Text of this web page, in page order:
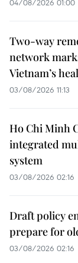
04/08/2026 01:00
Two-way
network
Vietnam’s
03/08/2026 11:13
Ho Chi Minh
integrated
system
03/08/2026 02:16
Draft policy
prepare for
03/08/2026 02:16